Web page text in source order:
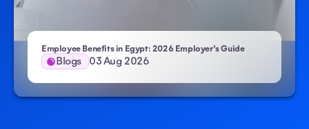
Employee Benefits in Egypt: 2026 Employer’s Guide
Blogs 03 Aug 2026